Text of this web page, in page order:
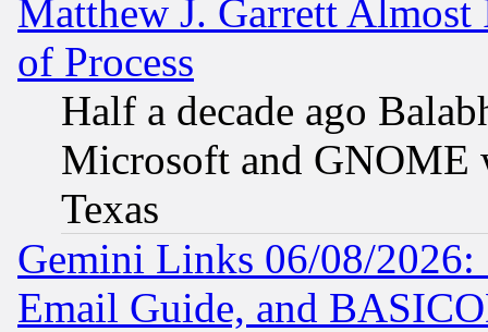
Matthew J. Garrett
of Process
Half a decade ago
Microsoft and GNOME
Texas
Gemini Links 06/08/
Email Guide, and